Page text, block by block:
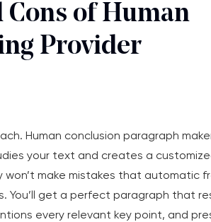
Cons of Human
Provider
Human conclusion paragraph
your text and creates a
won’t make mistakes that automatic
You’ll get a perfect paragraph that
every relevant key point, and